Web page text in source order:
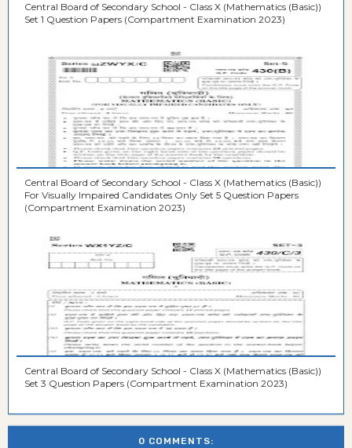
Central Board of Secondary School - Class X (Mathematics (Basic))
Set 1 Question Papers (Compartment Examination 2023)
Central Board of Secondary School - Class X (Mathematics (Basic))
For Visually Impaired Candidates Only Set 5 Question Papers
(Compartment Examination 2023)
Central Board of Secondary School - Class X (Mathematics (Basic))
Set 3 Question Papers (Compartment Examination 2023)
0 COMMENTS: